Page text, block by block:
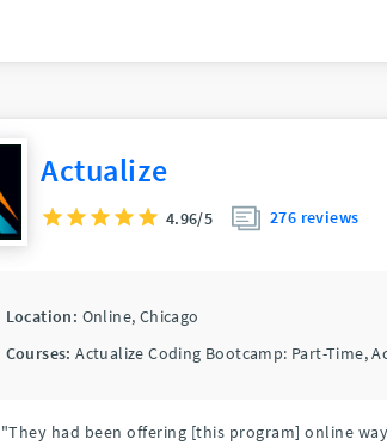
Actualize
4.96/5 276 reviews
Location: Online, Chicago
Courses:Actualize Coding Bootcamp: Part-Time,
"They had been offering [this program] online